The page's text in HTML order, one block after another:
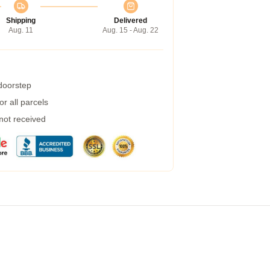
Shipping
Aug. 11
Delivered
Aug. 15 - Aug. 22
all parcels
received